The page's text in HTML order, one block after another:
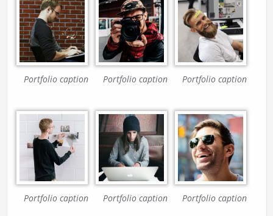
Portfolio caption Portfolio caption Portfolio caption
Portfolio caption Portfolio caption Portfolio caption